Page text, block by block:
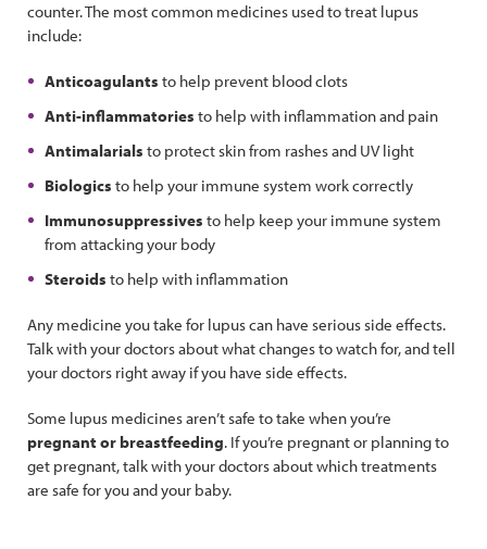
counter. The most common medicines used to treat lupus
include:
Anticoagulants to help prevent blood clots
Anti-inflammatories to help with inflammation and pain
Antimalarials to protect skin from rashes and UV light
Biologics to help your immune system work correctly
Immunosuppressives to help keep your immune system
from attacking your body
Steroids to help with inflammation
Any medicine you take for lupus can have serious side effects.
Talk with your doctors about what changes to watch for, and tell
your doctors right away if you have side effects.
Some lupus medicines aren’t safe to take when you’re
pregnant or breastfeeding. If you’re pregnant or planning to
get pregnant, talk with your doctors about which treatments
are safe for you and your baby.